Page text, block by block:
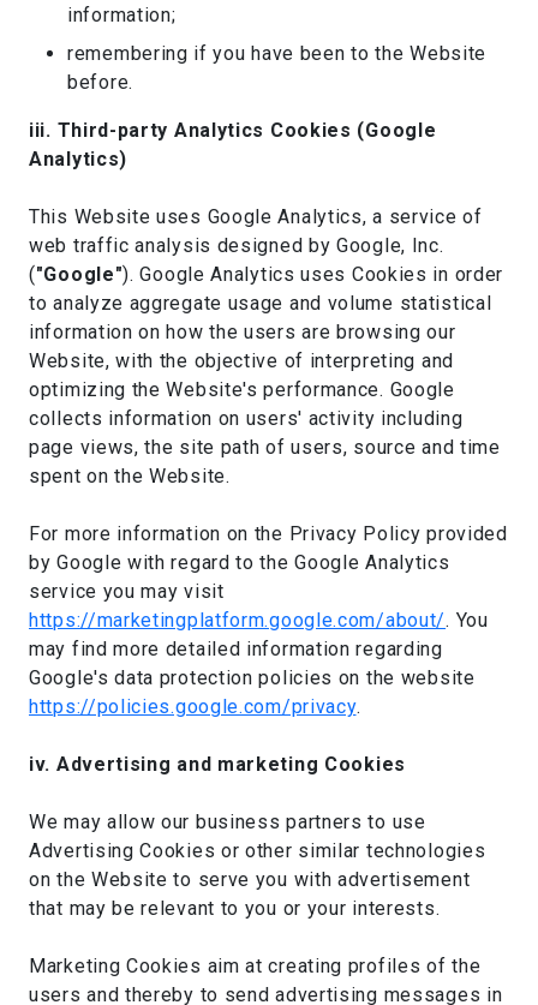
information;
remembering if you have been to the Website
before.
iii. Third-party Analytics Cookies (Google
Analytics)
This Website uses Google Analytics, a service of
web traffic analysis designed by Google, Inc.
("Google"). Google Analytics uses Cookies in order
to analyze aggregate usage and volume statistical
information on how the users are browsing our
Website, with the objective of interpreting and
optimizing the Website's performance. Google
collects information on users' activity including
page views, the site path of users, source and time
spent on the Website.
For more information on the Privacy Policy provided
by Google with regard to the Google Analytics
service you may visit
https://marketingplatform.google.com/about/. You
may find more detailed information regarding
Google's data protection policies on the website
https://policies.google.com/privacy.
iv. Advertising and marketing Cookies
We may allow our business partners to use
Advertising Cookies or other similar technologies
on the Website to serve you with advertisement
that may be relevant to you or your interests.
Marketing Cookies aim at creating profiles of the
users and thereby to send advertising messages in